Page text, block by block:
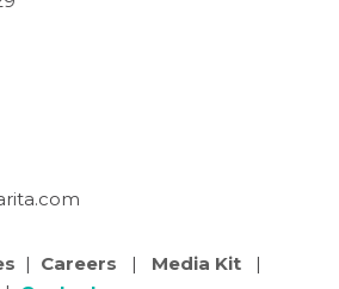
| Careers | Media Kit|